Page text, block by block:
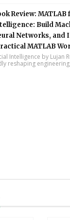
Review:
Build
Networks, and
MATLAB
Intelligence by Lujan
reshaping